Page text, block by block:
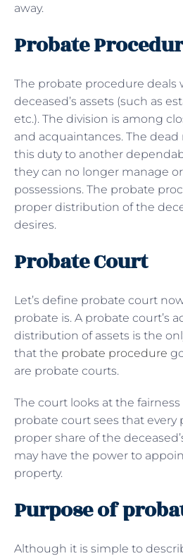
away.
Probate
The probate procedure deals
deceased’s assets (such as
etc.). The division is among
and acquaintances. The dead
this duty to another
they can no longer manage
possessions. The probate
proper distribution of the
desires.
Probate Court
Let’s define probate court
probate is. A probate court’s
distribution of assets is the
that the probate procedure
are probate courts.
The court looks at the fairness
probate court sees that every
proper share of the
may have the power to
property.
Purpose of
Although it is simple to